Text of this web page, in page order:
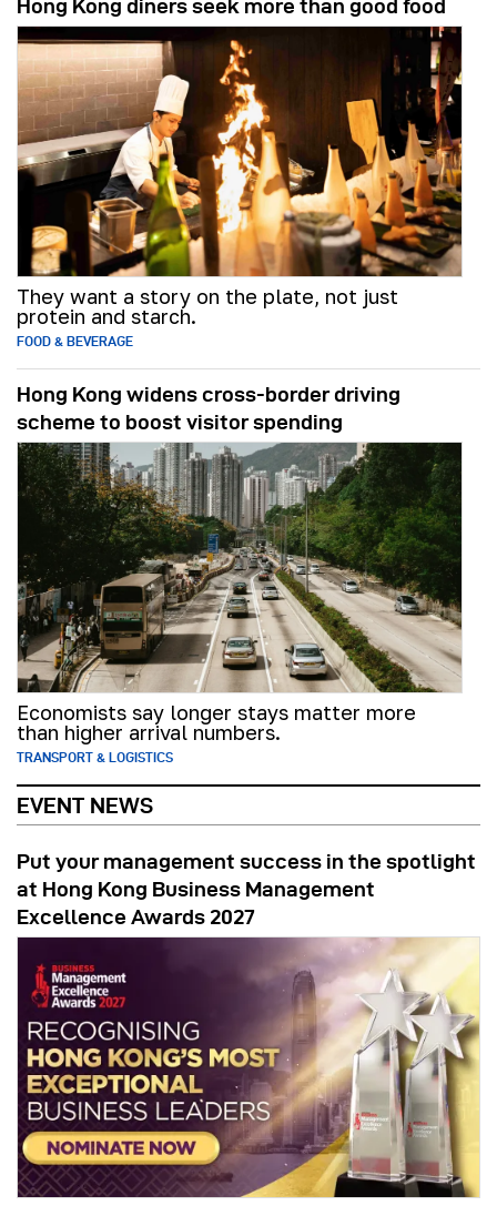
Hong Kong diners seek more than good food
They want a story on the plate, not just
protein and starch.
FOOD & BEVERAGE
Hong Kong widens cross-border driving
scheme to boost visitor spending
Economists say longer stays matter more
than higher arrival numbers.
TRANSPORT & LOGISTICS
EVENT NEWS
Put your management success in the spotlight
at Hong Kong Business Management
Excellence Awards 2027